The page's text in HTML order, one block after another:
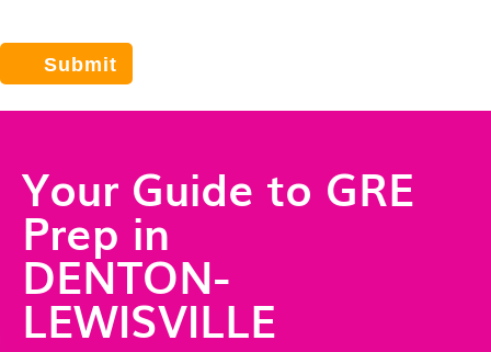
Your Guide to GRE
Prep in
DENTON-
LEWISVILLE